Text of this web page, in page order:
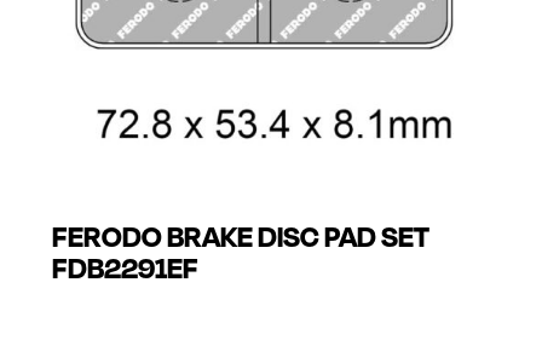
FERODO BRAKE DISC PAD SET
FDB2291EF